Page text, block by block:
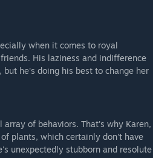
when it comes to royal
His laziness and indifference
he's doing his best to change her
of behaviors. That's why Karen,
plants, which certainly don't have
unexpectedly stubborn and resolute